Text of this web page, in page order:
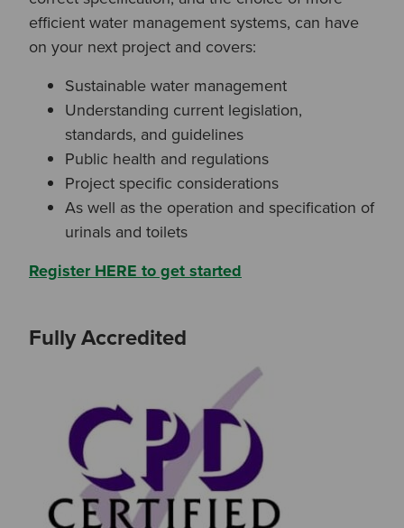
I am...
I am a DIY Fixer
I am a Fluidmaster
Or
efficient water management systems, can have
on your next project and covers:
Sustainable water management
Understanding current legislation,
standards, and guidelines
Public health and regulations
Project specific considerations
As well as the operation and specification of
urinals and toilets
Register HERE to get started
Fully Accredited